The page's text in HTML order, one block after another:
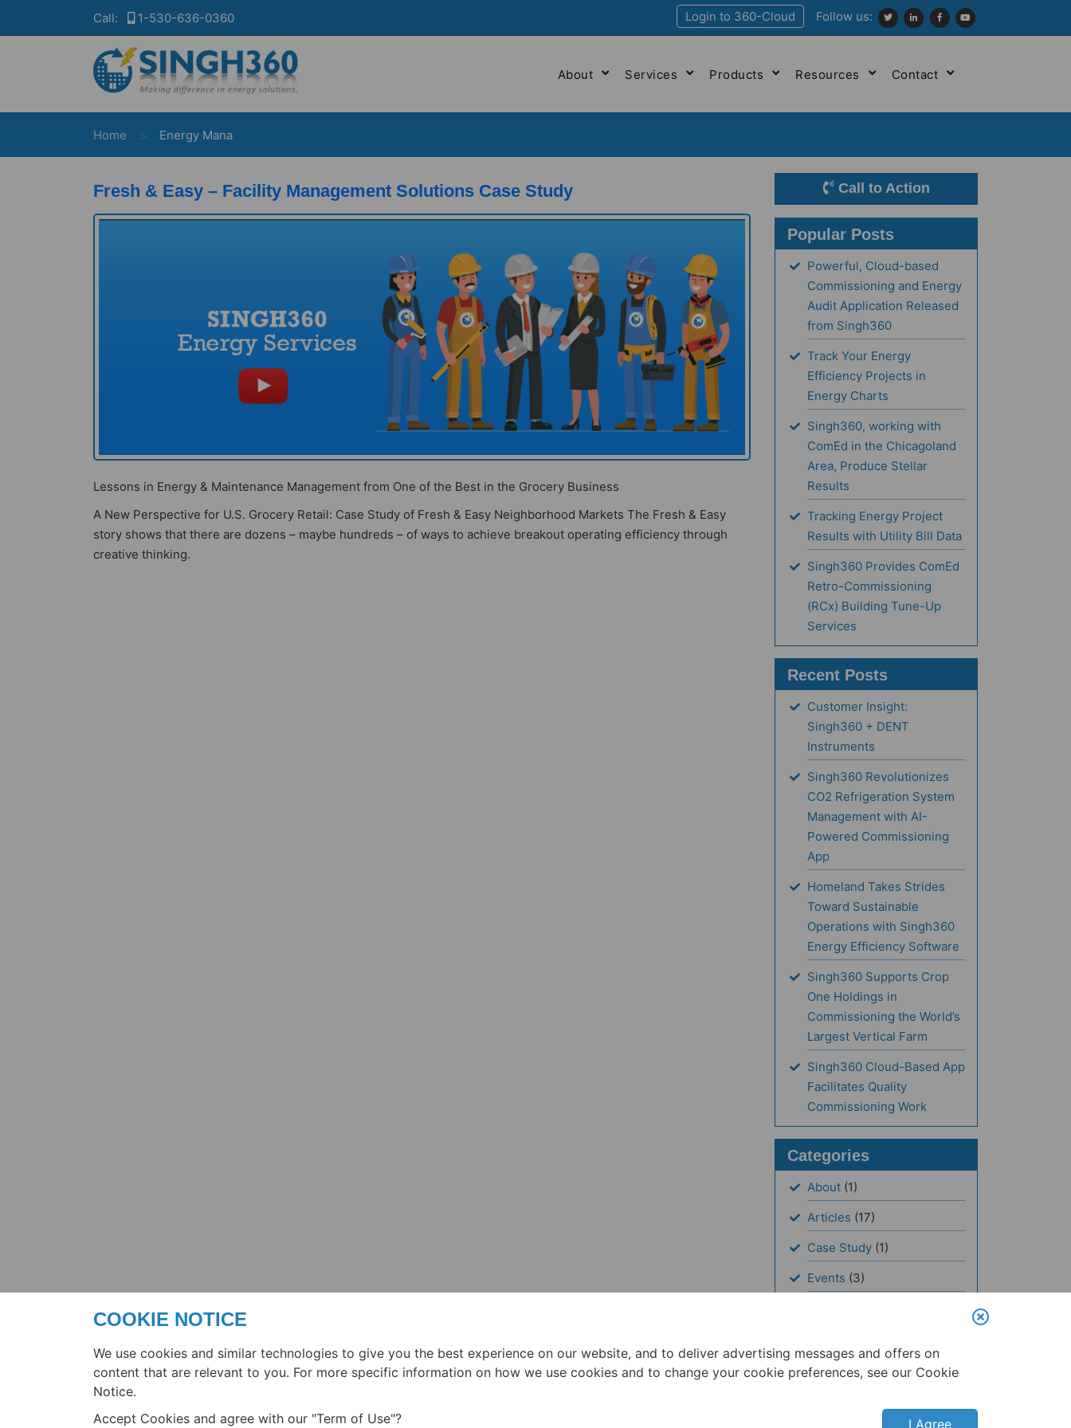
Call: 1-530-636-0360 Follow us:
Login to 360-Cloud
About Services Products Resources Contact
Home > Energy Mana
Fresh & Easy – Facility Management Solutions Case Study
Lessons in Energy & Maintenance Management from One of the Best in the Grocery Business
A New Perspective for U.S. Grocery Retail: Case Study of Fresh & Easy Neighborhood Markets The Fresh & Easy
story shows that there are dozens – maybe hundreds – of ways to achieve breakout operating efficiency through
creative thinking.
Call to Action
Popular Posts
Powerful, Cloud-based
Commissioning and Energy
Audit Application Released
from Singh360
Track Your Energy
Efficiency Projects in
Energy Charts
Singh360, working with
ComEd in the Chicagoland
Area, Produce Stellar
Results
Tracking Energy Project
Results with Utility Bill Data
Singh360 Provides ComEd
Retro-Commissioning
(RCx) Building Tune-Up
Services
Recent Posts
Customer Insight:
Singh360 + DENT
Instruments
Singh360 Revolutionizes
CO2 Refrigeration System
Management with AI-
Powered Commissioning
App
Homeland Takes Strides
Toward Sustainable
Operations with Singh360
Energy Efficiency Software
Singh360 Supports Crop
One Holdings in
Commissioning the World’s
Largest Vertical Farm
Singh360 Cloud-Based App
Facilitates Quality
Commissioning Work
Categories
About (1)
Articles (17)
Case Study (1)
Events (3)
COOKIE NOTICE
We use cookies and similar technologies to give you the best experience on our website, and to deliver advertising messages and offers on
content that are relevant to you. For more specific information on how we use cookies and to change your cookie preferences, see our Cookie
Notice.
Accept Cookies and agree with our "Term of Use"?
I Agree